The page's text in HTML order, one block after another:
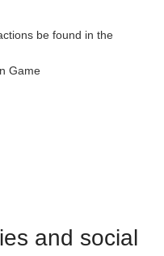
be found in the
Game
and social